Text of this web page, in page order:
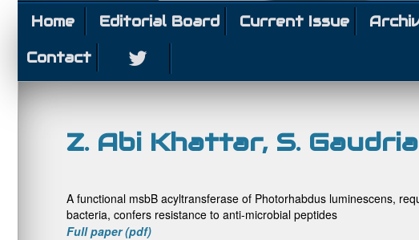
Home Editorial Board Current Issue
Contact
Z. Abi Khattar, S.
A functional msbB acyltransferase of Photorhabdus luminescens,
bacteria, confers resistance to anti-microbial peptides
Full paper (pdf)